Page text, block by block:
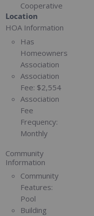
Cooperative
Location
HOA Information
Has
Homeowners
Association
Association
Fee: $2,554
Association
Fee
Frequency:
Monthly
Community
Information
Community
Features:
Pool
Building